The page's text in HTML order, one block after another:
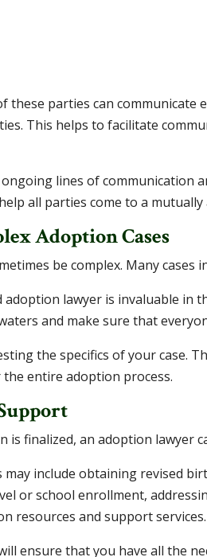
these parties can communicate
This helps to facilitate
lines of communication
all parties come to a
Adoption Cases
be complex. Many
adoption lawyer is invaluable in
and make sure that
the specifics of your case.
entire adoption process.
is finalized, an adoption lawyer
include obtaining revised
or school enrollment,
resources and support services.
ensure that you have all the